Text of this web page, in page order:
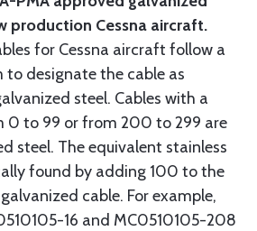
production Cessna aircraft.
for Cessna aircraft follow a
to designate the cable as
steel. Cables with a
0 to 99 or from 200 to 299 are
steel. The equivalent stainless
found by adding 100 to the
cable. For example,
16 and MC0510105-208